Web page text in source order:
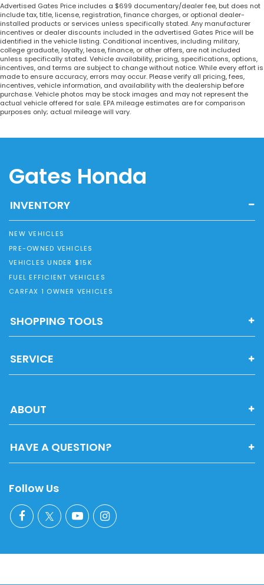
Advertised Gates Price includes a $699 documentary/dealer fee, but does not
include tax, title, license, registration, finance charges, or optional dealer-
installed products or services unless specifically stated. Any manufacturer
incentives or dealer discounts included in the advertised Gates Price will be
identified in the vehicle listing. Conditional incentives, including military,
college graduate, loyalty, lease, finance, or other offers, are not included
unless specifically stated. Vehicle availability, pricing, specifications, options,
incentives, and terms are subject to change without notice. While every effort is
made to ensure accuracy, errors may occur. Please verify all pricing, fees,
incentives, vehicle information, and availability with the dealership before
purchase. Vehicle photos may be stock images and may not represent the
actual vehicle offered for sale. EPA mileage estimates are for comparison
purposes only; actual mileage will vary.
Gates Honda
INVENTORY
NEW VEHICLES
PRE-OWNED VEHICLES
VEHICLES UNDER $15K
FUEL EFFICIENT VEHICLES
CARFAX 1 OWNER VEHICLES
SHOPPING TOOLS
SERVICE
ABOUT
HAVE A QUESTION?
Follow Us